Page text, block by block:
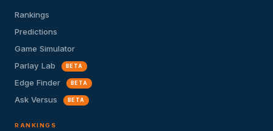
Rankings
Predictions
Game Simulator
Parlay Lab
BETA
Edge Finder BETA
Ask Versus BETA
RANKINGS